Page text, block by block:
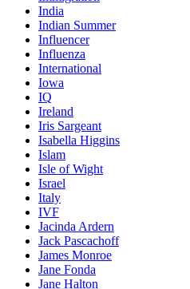
India
Indian Summer
Influencer
Influenza
International
Iowa
IQ
Ireland
Iris Sargeant
Isabella Higgins
Islam
Isle of Wight
Israel
Italy
IVF
Jacinda Ardern
Jack Pascachoff
James Monroe
Jane Fonda
Jane Halton